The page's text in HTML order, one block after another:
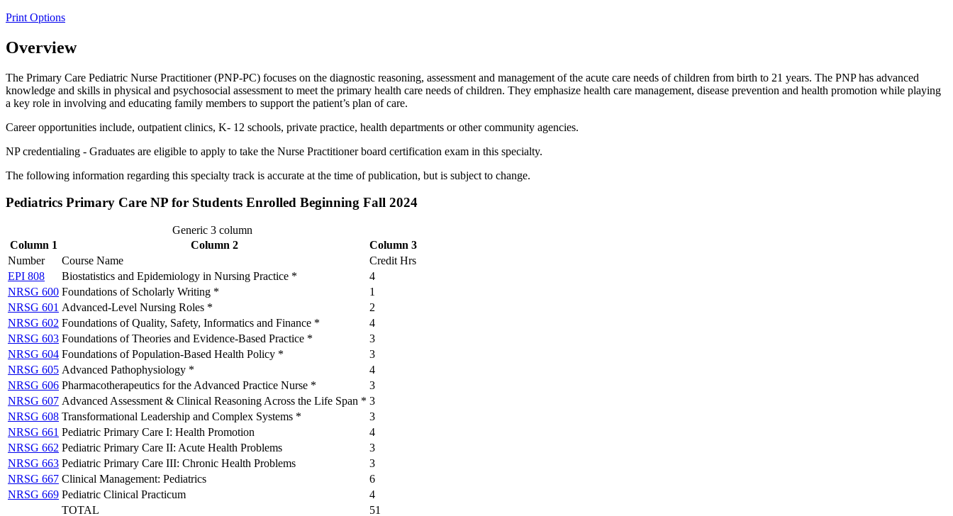
Print Options
Overview
The Primary Care Pediatric Nurse Practitioner (PNP-PC) focuses on the diagnostic reasoning, assessment and management of the acute care needs of children from birth to 21 years. The PNP has advanced
knowledge and skills in physical and psychosocial assessment to meet the primary health care needs of children. They emphasize health care management, disease prevention and health promotion while playing
a key role in involving and educating family members to support the patient’s plan of care.
Career opportunities include, outpatient clinics, K- 12 schools, private practice, health departments or other community agencies.
NP credentialing - Graduates are eligible to apply to take the Nurse Practitioner board certification exam in this specialty.
The following information regarding this specialty track is accurate at the time of publication, but is subject to change.
Pediatrics Primary Care NP for Students Enrolled Beginning Fall 2024
Generic 3 column
Column 1
Column 2
Column 3
Number
Course Name
Credit Hrs
EPI 808
Biostatistics and Epidemiology in Nursing Practice *
4
NRSG 600 Foundations of Scholarly Writing *
1
NRSG 601 Advanced-Level Nursing Roles *
2
NRSG 602 Foundations of Quality, Safety, Informatics and Finance *
4
NRSG 603 Foundations of Theories and Evidence-Based Practice *
3
NRSG 604 Foundations of Population-Based Health Policy *
3
NRSG 605 Advanced Pathophysiology *
4
NRSG 606 Pharmacotherapeutics for the Advanced Practice Nurse *
3
NRSG 607 Advanced Assessment & Clinical Reasoning Across the Life Span * 3
NRSG 608 Transformational Leadership and Complex Systems *
3
NRSG 661 Pediatric Primary Care I: Health Promotion
4
NRSG 662 Pediatric Primary Care II: Acute Health Problems
3
NRSG 663 Pediatric Primary Care III: Chronic Health Problems
3
NRSG 667 Clinical Management: Pediatrics
6
NRSG 669 Pediatric Clinical Practicum
4
TOTAL
51